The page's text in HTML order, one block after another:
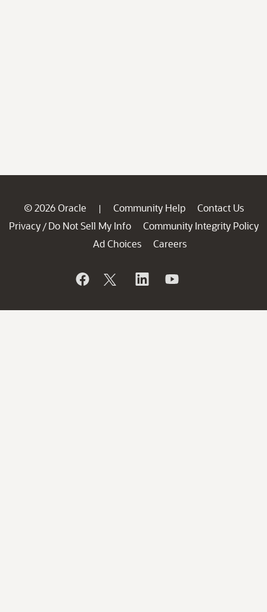
© 2026 Oracle | Community Help
Contact Us
Privacy / Do Not Sell My Info
Community Integrity Policy
Ad Choices
Careers